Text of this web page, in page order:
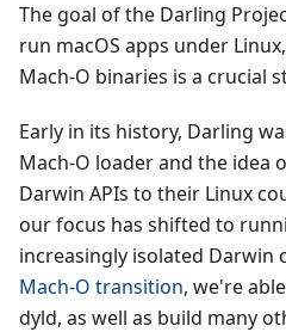
The goal of the Darling
run macOS apps under
Mach-O binaries is a crucial
Early in its history, Darling
Mach-O loader and the idea
Darwin APIs to their Linux
our focus has shifted to
increasingly isolated Darwin
Mach-O transition, we're
dyld, as well as build many